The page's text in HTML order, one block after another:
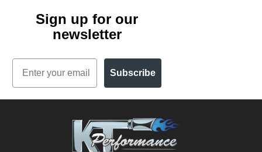
Sign up for our
newsletter
Email
Subscribe